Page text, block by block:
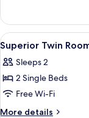
Twin
Room,
2
Single
Beds
View
all
photos
for
Superior
Twin
9
Superior Twin
Sleeps 2
2 Single Beds
Free Wi-Fi
More details
More